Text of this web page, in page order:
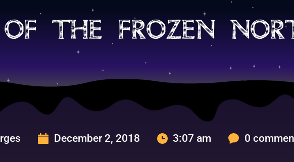
the frozen
December 2, 2018 3:07 am 0